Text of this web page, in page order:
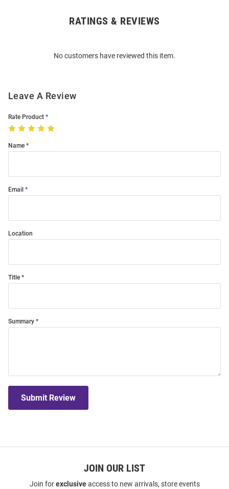
RATINGS & REVIEWS
No customers have reviewed this item.
Leave A Review
Rate Product
Name
Email
Location
Title
Summary
Submit Review
JOIN OUR LIST
Join forexclusiveaccess to new arrivals, store events